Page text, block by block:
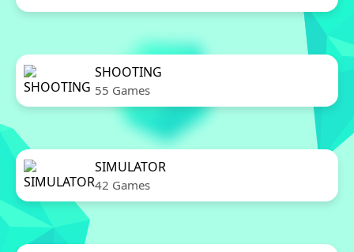
SHOOTING
55 Games
SIMULATOR
42 Games